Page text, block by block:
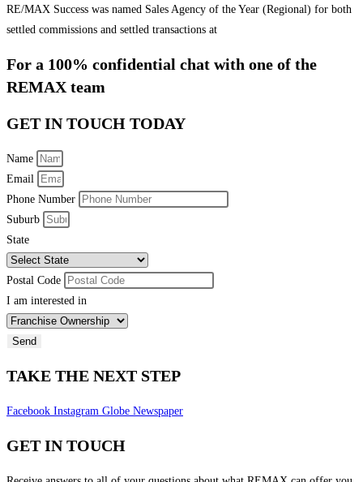
RE/MAX Success was named Sales Agency of the Year (Regional) for both
settled commissions and settled transactions at
For a 100% confidential chat with one of the
REMAX team
GET IN TOUCH TODAY
Name
Email
Phone Number
Suburb
State
Postal Code
I am interested in
Send
TAKE THE NEXT STEP
Facebook Instagram Globe Newspaper
GET IN TOUCH